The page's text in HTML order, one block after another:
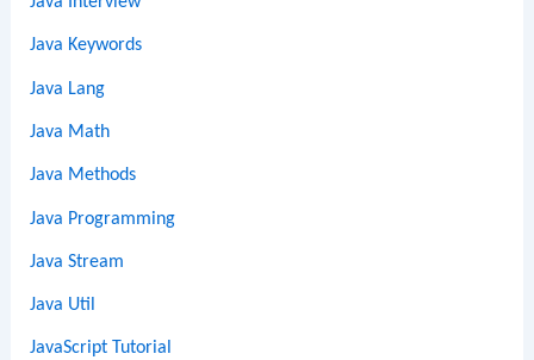
Java Keywords
Java Lang
Java Math
Java Methods
Java Programming
Java Stream
Java Util
JavaScript Tutorial